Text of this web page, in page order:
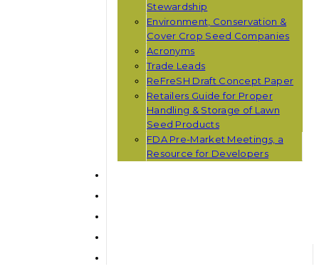
Stewardship
Environment, Conservation &
Cover Crop Seed Companies
Acronyms
Trade Leads
ReFreSH Draft Concept Paper
Retailers Guide for Proper
Handling & Storage of Lawn
Seed Products
FDA Pre-Market Meetings, a
Resource for Developers